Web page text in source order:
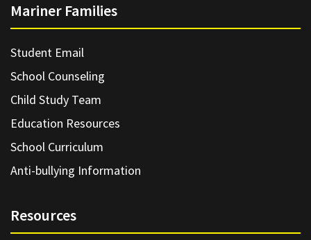
Mariner Families
Student Email
School Counseling
Child Study Team
Education Resources
School Curriculum
Anti-bullying Information
Resources